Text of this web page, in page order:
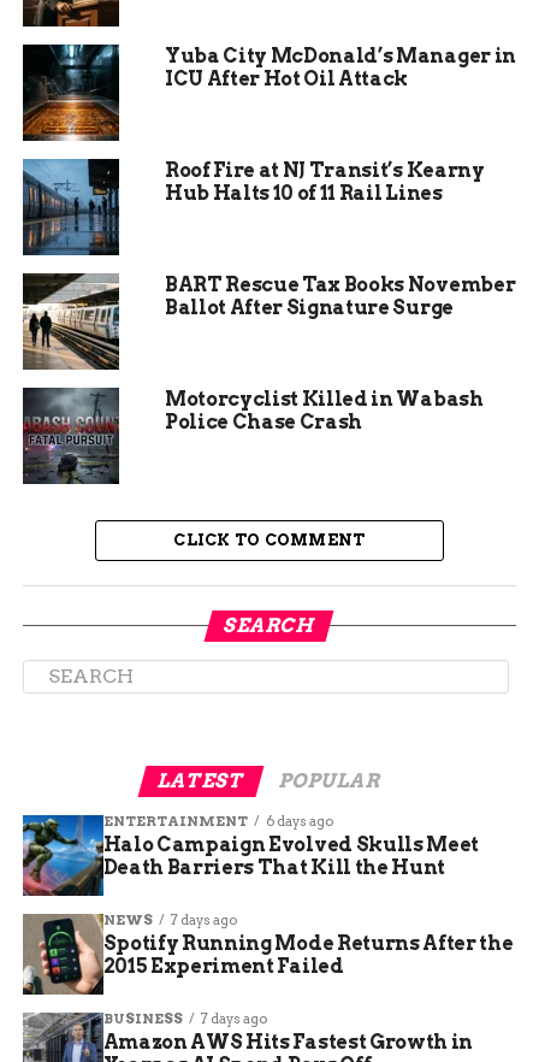
valuable insights and practical advice.
In addition to the workshops, the event included
interactive sessions where participants could
share their experiences and connect with others
facing similar challenges. This peer support
aspect was a key component of the event,
fostering a sense of community and mutual
understanding. The organizers also set up
informational booths where attendees could
learn about local mental health resources and
services available to them.
Guest speakers from various backgrounds shared
highlighted the multifaceted nature of mental
health issues and the importance of a holistic
approach to well-being. The diverse range of
activities ensured that there was something for
everyone, making the event accessible and
inclusive.
Importance of Mental Health
Awareness
One of the primary goals of the CM Heart2Soul
Yuba City McDonald’s Manager in
ICU After Hot Oil Attack
Roof Fire at NJ Transit’s Kearny
Hub Halts 10 of 11 Rail Lines
BART Rescue Tax Books November
Ballot After Signature Surge
Motorcyclist Killed in Wabash
Police Chase Crash
CLICK TO COMMENT
SEARCH
LATEST POPULAR
ENTERTAINMENT 6 days ago
Halo Campaign Evolved Skulls Meet
Death Barriers That Kill the Hunt
NEWS 7 days ago
Spotify Running Mode Returns After the
2015 Experiment Failed
BUSINESS 7 days ago
Amazon AWS Hits Fastest Growth in